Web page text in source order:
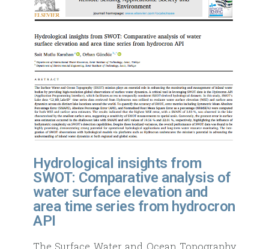
Hydrological insights from
SWOT: Comparative analysis of
water surface elevation and
area time series from hydrocron
API
The Surface Water and Ocean Topography